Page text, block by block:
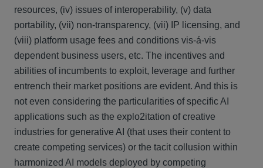
resources, (iv) issues of interoperability, (v) data
portability, (vii) non-transparency, (vii) IP licensing, and
(viii) platform usage fees and conditions vis-á-vis
dependent business users, etc. The incentives and
abilities of incumbents to exploit, leverage and further
entrench their market positions are evident. And this is
not even considering the particularities of specific AI
applications such as the explo2itation of creative
industries for generative AI (that uses their content to
create competing services) or the tacit collusion within
harmonized AI models deployed by competing